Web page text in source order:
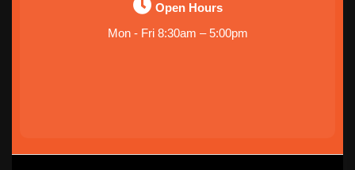
Open Hours
Mon - Fri 8:30am – 5:00pm